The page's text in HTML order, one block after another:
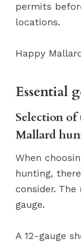
permits
locations.
Happy
Essential
Selection
Mallard
When
hunting,
consider.
gauge.
A 12-gauge